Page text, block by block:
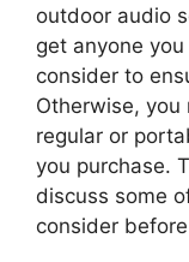
outdoor audio
get anyone
consider to
Otherwise, you
regular or
you purchase.
discuss some
consider